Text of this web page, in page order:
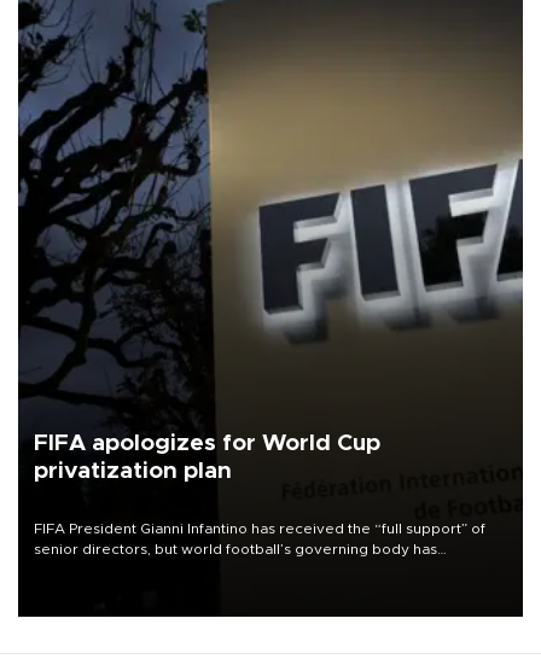
FIFA apologizes for World Cup
privatization plan
FIFA President Gianni Infantino has received the “full support” of
senior directors, but world football’s governing body has